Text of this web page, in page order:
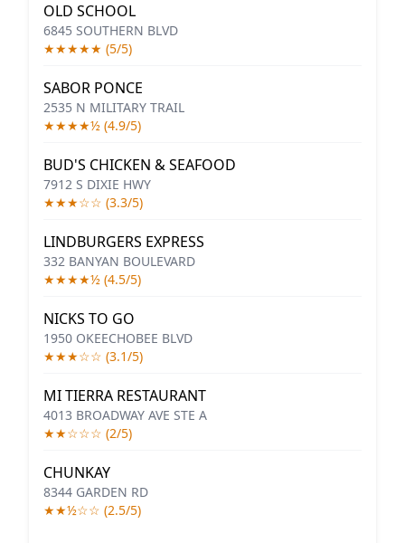
OLD SCHOOL
6845 SOUTHERN BLVD
★★★★★ (5/5)
SABOR PONCE
2535 N MILITARY TRAIL
★★★★½ (4.9/5)
BUD'S CHICKEN & SEAFOOD
7912 S DIXIE HWY
★★★☆☆ (3.3/5)
LINDBURGERS EXPRESS
332 BANYAN BOULEVARD
★★★★½ (4.5/5)
NICKS TO GO
1950 OKEECHOBEE BLVD
★★★☆☆ (3.1/5)
MI TIERRA RESTAURANT
4013 BROADWAY AVE STE A
★★☆☆☆ (2/5)
CHUNKAY
8344 GARDEN RD
★★½☆☆ (2.5/5)